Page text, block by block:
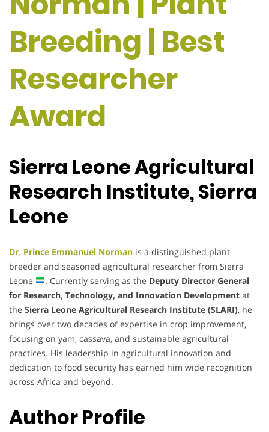
Breeding | Best
Researcher
Award
Sierra Leone Agricultural
Research Institute, Sierra
Leone
Dr. Prince Emmanuel Norman is a distinguished plant
breeder and seasoned agricultural researcher from Sierra
Leone
. Currently serving as the Deputy Director General
for Research, Technology, and Innovation Development at
the Sierra Leone Agricultural Research Institute (SLARI), he
brings over two decades of expertise in crop improvement,
focusing on yam, cassava, and sustainable agricultural
practices. His leadership in agricultural innovation and
dedication to food security has earned him wide recognition
across Africa and beyond.
Author Profile